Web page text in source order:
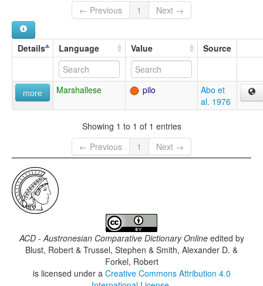
← Previous
1 Next →
Details Language Value Source
more Marshallese pilo
Abo et
al. 1976
Showing 1 to 1 of 1 entries
← Previous
1 Next →
ACD - Austronesian Comparative Dictionary Onlineedited by
Blust, Robert & Trussel, Stephen & Smith, Alexander D. &
Forkel, Robert
is licensed under a Creative Commons Attribution 4.0